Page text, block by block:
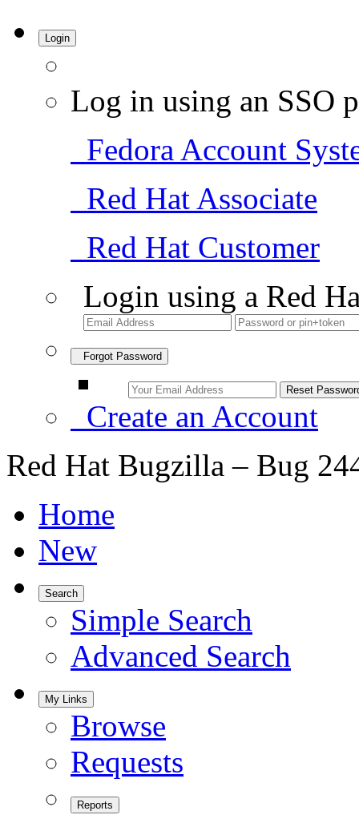
Login
Log in using an SSO
Fedora Account
Red Hat Associate
Red Hat Customer
Login using a Red
Forgot Password
Create an Account
Red Hat Bugzilla – Bug
Home
New
Search
Simple Search
Advanced Search
My Links
Browse
Requests
Reports